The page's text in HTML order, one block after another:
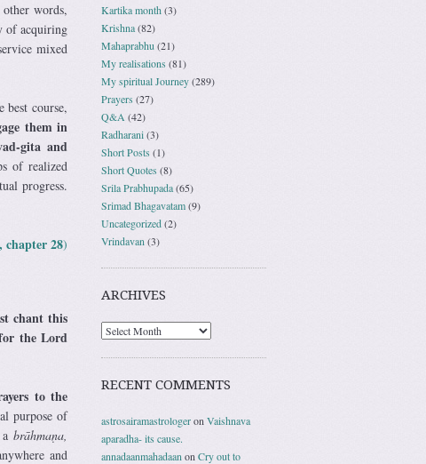
words,
of acquiring
mixed
best course,
them in
gita and
of realized
progress.
chapter 28)
chant this
the Lord
to the
purpose of
abrāhmaṇa,
and
Kartika month(3)
Krishna(82)
Mahaprabhu (21)
My realisations(81)
My spiritual Journey(289)
Prayers (27)
Q&A (42)
Radharani(3)
Short Posts (1)
Short Quotes(8)
Srila Prabhupada(65)
Srimad Bhagavatam(9)
Uncategorized(2)
Vrindavan (3)
ARCHIVES
RECENT COMMENTS
astrosairamastrologeron Vaishnava
aparadha- its cause.
annadaanmahadaan on Cry out to